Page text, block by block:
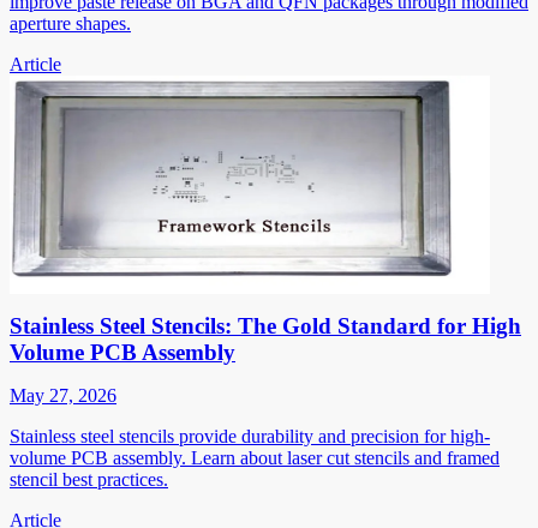
aperture shapes.
Article
Stainless Steel Stencils: The Gold Standard for High
Volume PCB Assembly
May 27, 2026
Stainless steel stencils provide durability and precision for high-
volume PCB assembly. Learn about laser cut stencils and framed
stencil best practices.
Article